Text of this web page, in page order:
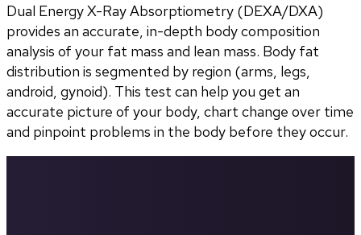
Dual Energy X-Ray Absorptiometry (DEXA/DXA)
provides an accurate, in-depth body composition
analysis of your fat mass and lean mass. Body fat
distribution is segmented by region (arms, legs,
android, gynoid). This test can help you get an
accurate picture of your body, chart change over time
and pinpoint problems in the body before they occur.